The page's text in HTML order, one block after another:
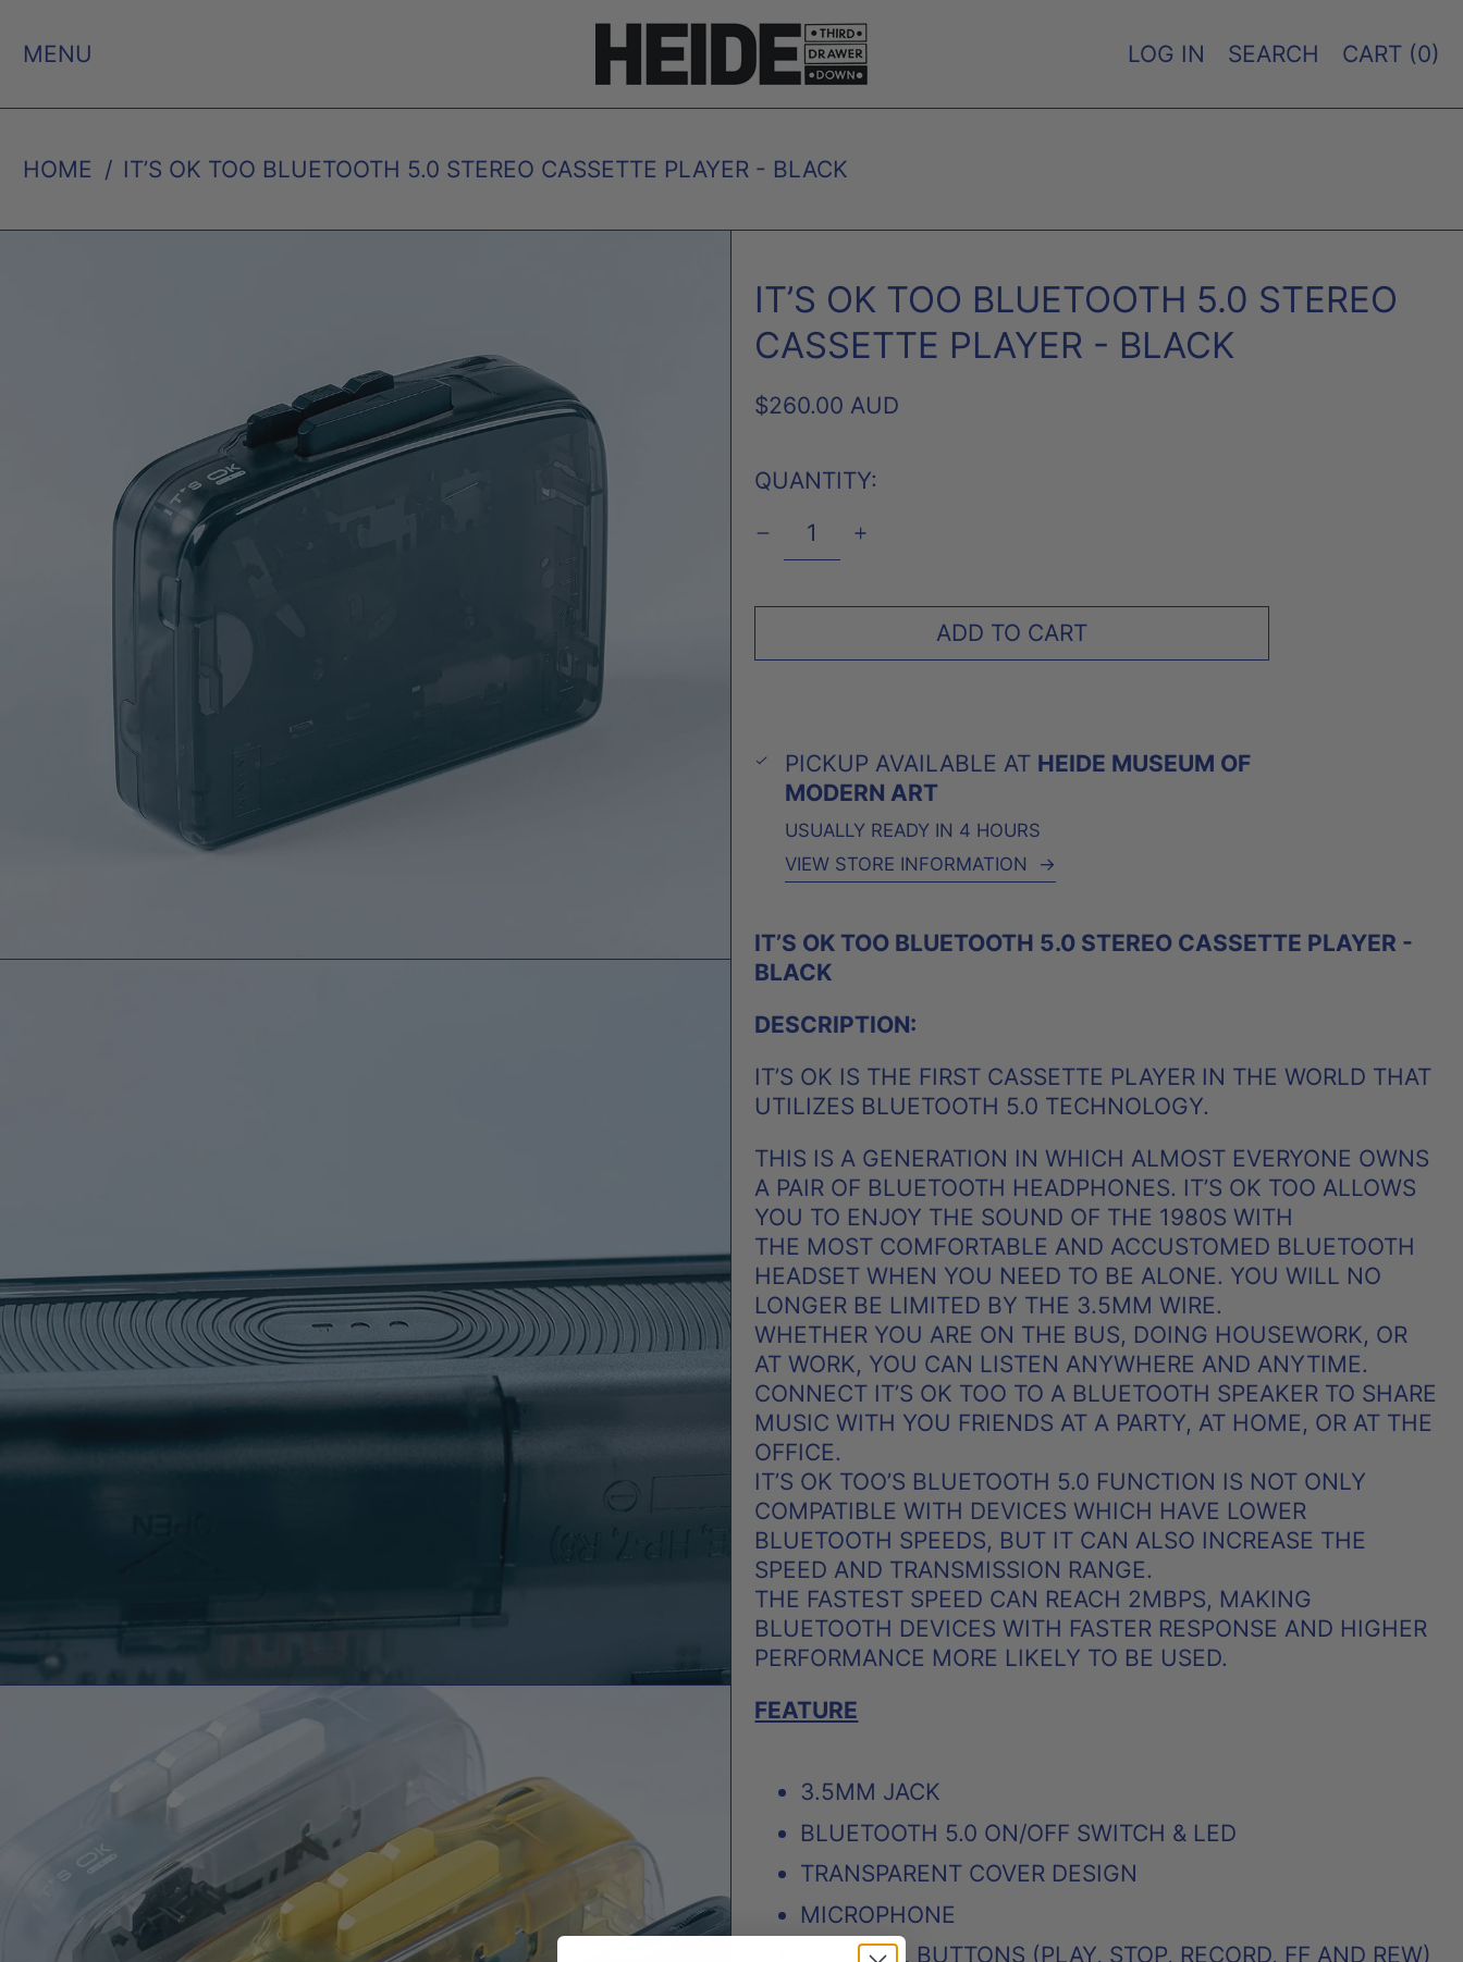
MENU LOG IN SEARCH CART (0)
HOME / IT’S OK TOO BLUETOOTH 5.0 STEREO CASSETTE PLAYER - BLACK
IT’S OK TOO BLUETOOTH 5.0 STEREO
CASSETTE PLAYER - BLACK
REGULAR
$260.00 AUD
QUANTITY:
ADD TO CART
PICKUP AVAILABLE AT HEIDE MUSEUM OF
MODERN ART
USUALLY READY IN 4 HOURS
VIEW STORE INFORMATION
→
IT’S OK TOO BLUETOOTH 5.0 STEREO CASSETTE PLAYER -
BLACK
DESCRIPTION:
IT’S OK IS THE FIRST CASSETTE PLAYER IN THE WORLD THAT
UTILIZES BLUETOOTH 5.0 TECHNOLOGY.
THIS IS A GENERATION IN WHICH ALMOST EVERYONE OWNS
A PAIR OF BLUETOOTH HEADPHONES. IT’S OK TOO ALLOWS
YOU TO ENJOY THE SOUND OF THE 1980S WITH
THE MOST COMFORTABLE AND ACCUSTOMED BLUETOOTH
HEADSET WHEN YOU NEED TO BE ALONE. YOU WILL NO
LONGER BE LIMITED BY THE 3.5MM WIRE.
WHETHER YOU ARE ON THE BUS, DOING HOUSEWORK, OR
AT WORK, YOU CAN LISTEN ANYWHERE AND ANYTIME.
CONNECT IT’S OK TOO TO A BLUETOOTH SPEAKER TO SHARE
MUSIC WITH YOU FRIENDS AT A PARTY, AT HOME, OR AT THE
OFFICE.
IT’S OK TOO’S BLUETOOTH 5.0 FUNCTION IS NOT ONLY
COMPATIBLE WITH DEVICES WHICH HAVE LOWER
BLUETOOTH SPEEDS, BUT IT CAN ALSO INCREASE THE
SPEED AND TRANSMISSION RANGE.
THE FASTEST SPEED CAN REACH 2MBPS, MAKING
BLUETOOTH DEVICES WITH FASTER RESPONSE AND HIGHER
PERFORMANCE MORE LIKELY TO BE USED.
FEATURE
3.5MM JACK
BLUETOOTH 5.0 ON/OFF SWITCH & LED
TRANSPARENT COVER DESIGN
MICROPHONE
CONTROL BUTTONS (PLAY, STOP, RECORD, FF AND REW)